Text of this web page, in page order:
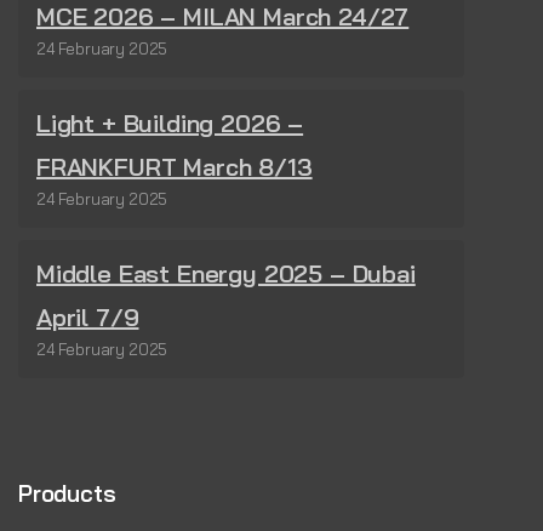
MCE 2026 – MILAN March 24/27
24 February 2025
Light + Building 2026 –
FRANKFURT March 8/13
24 February 2025
Middle East Energy 2025 – Dubai
April 7/9
24 February 2025
Products